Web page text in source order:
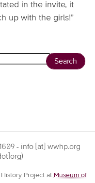
in the invite, it
up with the girls!”
- info [at] wwhp.org
Project at Museum of